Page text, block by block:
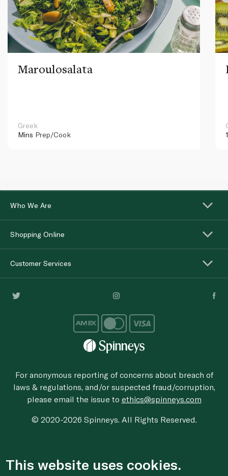
Maroulosalata
Greek
Mins Prep/Cook
Who We Are
Shopping Online
Customer Services
For anonymous reporting of concerns about breach of
laws & regulations, and/or suspected fraud/corruption,
please email the issue to ethics@spinneys.com
© 2020-2026 Spinneys. All Rights Reserved.
This website uses cookies.